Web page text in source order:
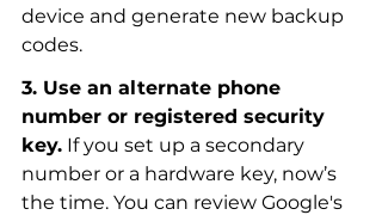
device and generate new backup
codes.
3. Use an alternate phone
number or registered security
key. If you set up a secondary
number or a hardware key, now’s
the time. You can review Google's